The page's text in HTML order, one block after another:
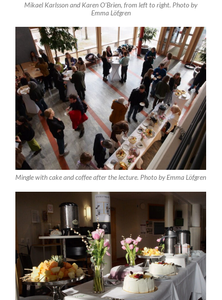
Mikael Karlsson and Karen O’Brien, from left to right. Photo by
Emma Löfgren
Mingle with cake and coffee after the lecture. Photo by Emma Löfgren